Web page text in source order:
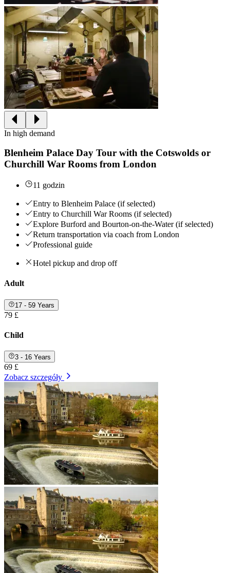
In high demand
Blenheim Palace Day Tour with the Cotswolds or
Churchill War Rooms from London
11 godzin
Entry to Blenheim Palace (if selected)
Entry to Churchill War Rooms (if selected)
Explore Burford and Bourton-on-the-Water (if selected)
Return transportation via coach from London
Professional guide
Hotel pickup and drop off
Adult
17 - 59 Years
79 £
Child
3 - 16 Years
69 £
Zobacz szczegóły